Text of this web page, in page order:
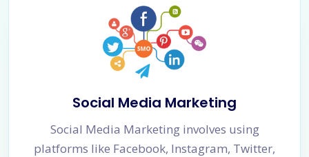
Social Media Marketing
Social Media Marketing involves using
platforms like Facebook, Instagram, Twitter,